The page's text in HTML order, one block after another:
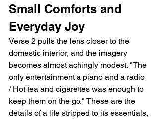
Small Comforts and
Everyday Joy
Verse 2 pulls the lens closer to the
domestic interior, and the imagery
becomes almost achingly modest. "The
only entertainment a piano and a radio
/ Hot tea and cigarettes was enough to
keep them on the go." These are the
details of a life stripped to its essentials,